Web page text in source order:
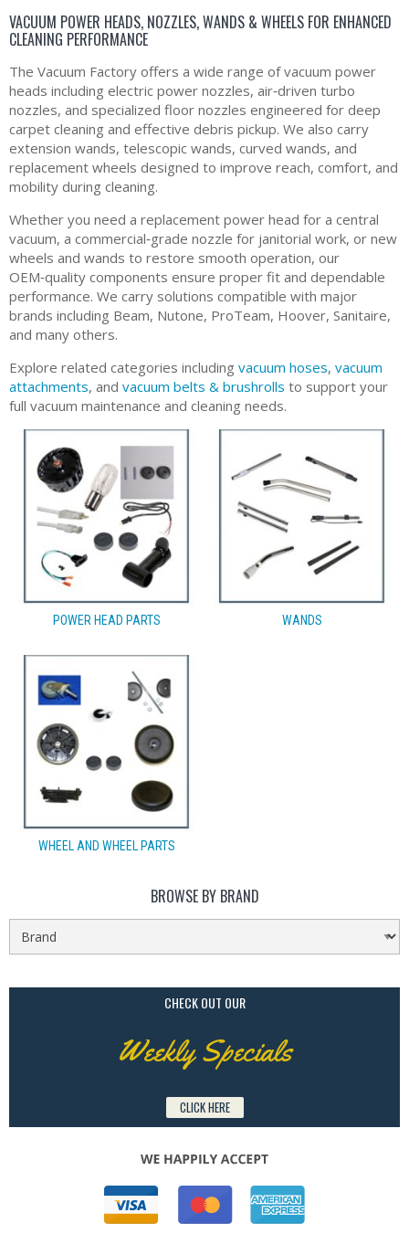
VACUUM POWER HEADS, NOZZLES, WANDS & WHEELS FOR ENHANCED
CLEANING PERFORMANCE
The Vacuum Factory offers a wide range of vacuum power
heads including electric power nozzles, air‑driven turbo
nozzles, and specialized floor nozzles engineered for deep
carpet cleaning and effective debris pickup. We also carry
extension wands, telescopic wands, curved wands, and
replacement wheels designed to improve reach, comfort, and
mobility during cleaning.
Whether you need a replacement power head for a central
vacuum, a commercial‑grade nozzle for janitorial work, or new
wheels and wands to restore smooth operation, our
OEM‑quality components ensure proper fit and dependable
performance. We carry solutions compatible with major
brands including Beam, Nutone, ProTeam, Hoover, Sanitaire,
and many others.
Explore related categories including vacuum hoses, vacuum
attachments, and vacuum belts & brushrolls to support your
full vacuum maintenance and cleaning needs.
POWER HEAD PARTS WANDS
WHEEL AND WHEEL PARTS
BROWSE BY BRAND
CHECK OUT OUR
Weekly Specials
CLICK HERE